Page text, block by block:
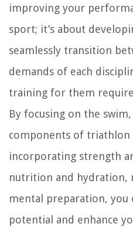
improving your
sport; it’s about
seamlessly transition
demands of each
training for them
By focusing on the
components of triathlon
incorporating strength
nutrition and hydration,
mental preparation, you
potential and enhance